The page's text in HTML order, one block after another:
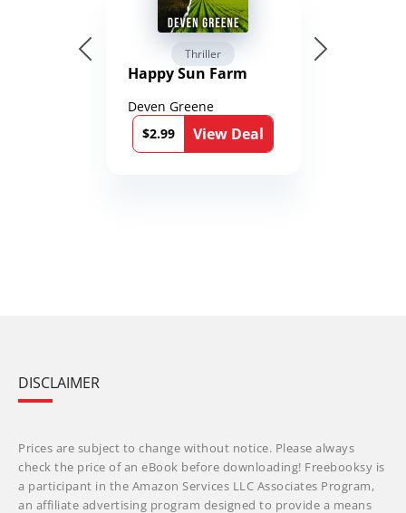
Thriller
Happy Sun Farm
Deven Greene
$2.99
View Deal
DISCLAIMER
Prices are subject to change without notice. Please always
check the price of an eBook before downloading! Freebooksy is
a participant in the Amazon Services LLC Associates Program,
an affiliate advertising program designed to provide a means